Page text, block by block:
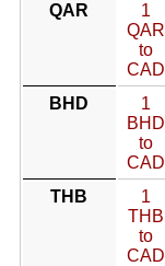
QAR
1
QAR
to
CAD
BHD
1
BHD
to
CAD
THB
1
THB
to
CAD